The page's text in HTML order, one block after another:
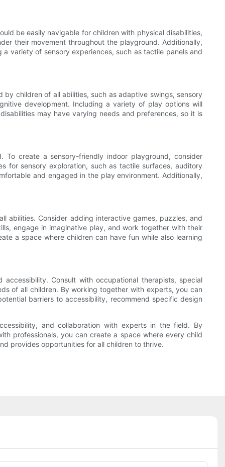
be easily navigable for children with physical disabilities,
their movement throughout the playground. Additionally,
variety of sensory experiences, such as tactile panels and
children of all abilities, such as adaptive swings, sensory
development. Including a variety of play options will
may have varying needs and preferences, so it is
create a sensory-friendly indoor playground, consider
for sensory exploration, such as tactile surfaces, auditory
and engaged in the play environment. Additionally,
abilities. Consider adding interactive games, puzzles, and
engage in imaginative play, and work together with their
a space where children can have fun while also learning
Consult with occupational therapists, special
of all children. By working together with experts, you can
barriers to accessibility, recommend specific design
and collaboration with experts in the field. By
professionals, you can create a space where every child
provides opportunities for all children to thrive.